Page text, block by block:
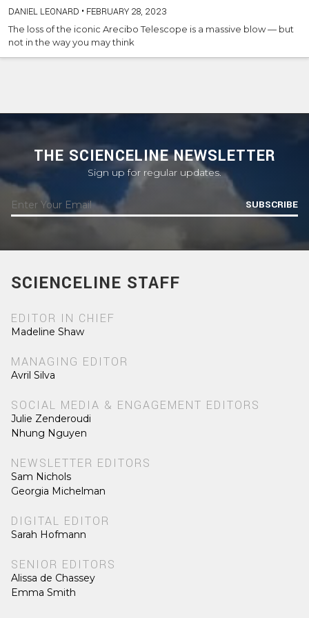
DANIEL LEONARD • FEBRUARY 28, 2023
The loss of the iconic Arecibo Telescope is a massive blow — but
not in the way you may think
THE SCIENCELINE NEWSLETTER
Sign up for regular updates.
SUBSCRIBE
SCIENCELINE STAFF
EDITOR IN CHIEF
Madeline Shaw
MANAGING EDITOR
Avril Silva
SOCIAL MEDIA & ENGAGEMENT EDITORS
Julie Zenderoudi
Nhung Nguyen
NEWSLETTER EDITORS
Sam Nichols
Georgia Michelman
DIGITAL EDITOR
Sarah Hofmann
SENIOR EDITORS
Alissa de Chassey
Emma Smith